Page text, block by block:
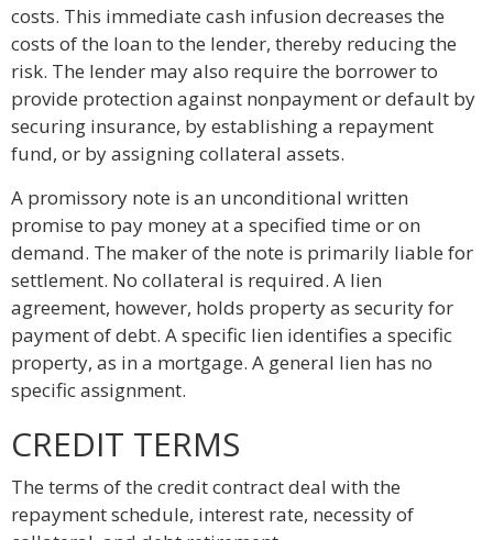
costs. This immediate cash infusion decreases the
costs of the loan to the lender, thereby reducing the
risk. The lender may also require the borrower to
provide protection against nonpayment or default by
securing insurance, by establishing a repayment
fund, or by assigning collateral assets.
A promissory note is an unconditional written
promise to pay money at a specified time or on
demand. The maker of the note is primarily liable for
settlement. No collateral is required. A lien
agreement, however, holds property as security for
payment of debt. A specific lien identifies a specific
property, as in a mortgage. A general lien has no
specific assignment.
CREDIT TERMS
The terms of the credit contract deal with the
repayment schedule, interest rate, necessity of